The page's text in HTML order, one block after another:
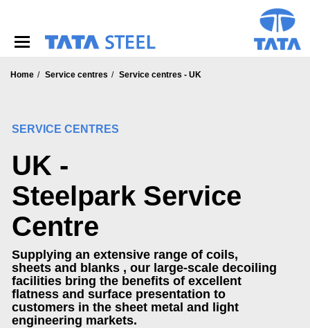
Home Service centres Service centres - UK
SERVICE CENTRES
UK -
Steelpark Service
Centre
Supplying an extensive range of coils,
sheets and blanks , our large-scale decoiling
facilities bring the benefits of excellent
flatness and surface presentation to
customers in the sheet metal and light
engineering markets.